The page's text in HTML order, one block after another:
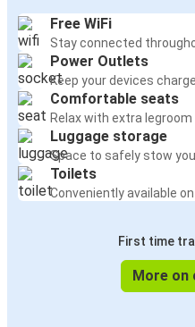
Free WiFi
Stay connected
Power Outlets
Keep your devices
Comfortable seats
Relax with extra
Luggage storage
Space to safely stow
Toilets
Conveniently available
First time
More on